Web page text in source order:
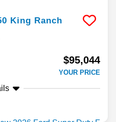
King Ranch
$95,044
YOUR PRICE